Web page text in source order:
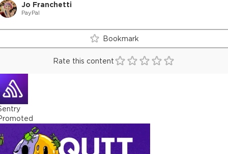
Jo Franchetti
PayPal
Bookmark
Rate this content